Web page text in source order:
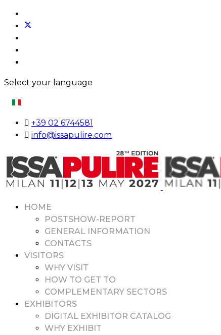
Select your language
+39 02 6744581
info@issapulire.com
HOME
POSTSHOW-REPORT
GENERAL INFORMATION
CONTACTS
VISITORS
WHY VISIT
HOW TO GET TO
COMPLEMENTARY SECTORS
EXHIBITORS
DIGITAL EXHIBITOR CATALOG
WHY EXHIBIT